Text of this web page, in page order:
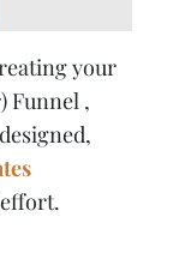
your
Funnel ,